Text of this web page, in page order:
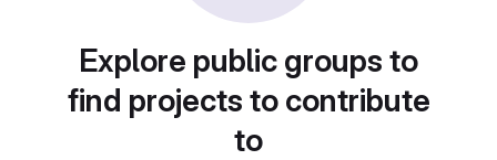
Explore public groups to
find projects to contribute
to